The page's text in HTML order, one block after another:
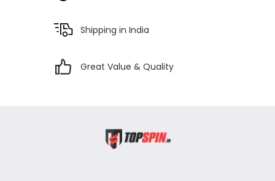
Shipping in India
Great Value & Quality